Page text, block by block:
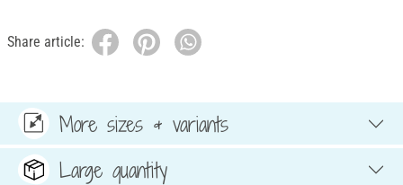
Share article:
More sizes & variants
Large quantity